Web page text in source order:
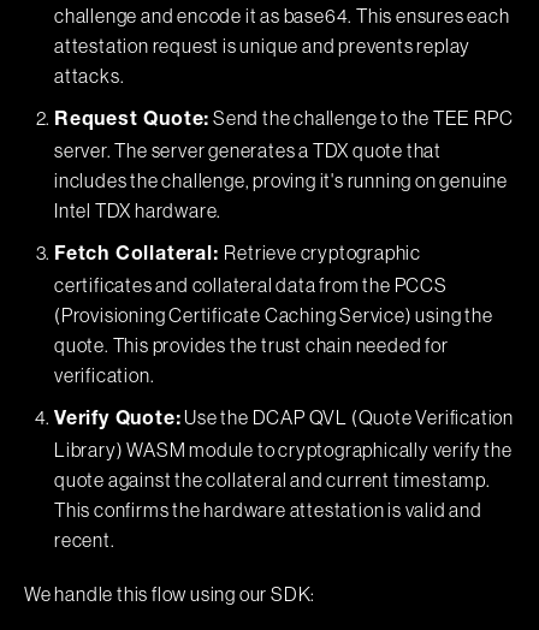
challenge and encode it as base64. This ensures each
attestation request is unique and prevents replay
attacks.
Request Quote: Send the challenge to the TEE RPC
server. The server generates a TDX quote that
includes the challenge, proving it's running on genuine
Intel TDX hardware.
Fetch Collateral: Retrieve cryptographic
certificates and collateral data from the PCCS
(Provisioning Certificate Caching Service) using the
quote. This provides the trust chain needed for
verification.
Verify Quote:Use the DCAP QVL (Quote Verification
Library) WASM module to cryptographically verify the
quote against the collateral and current timestamp.
This confirms the hardware attestation is valid and
recent.
We handle this flow using our SDK: